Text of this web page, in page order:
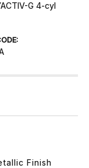
G 4-cyl
Finish